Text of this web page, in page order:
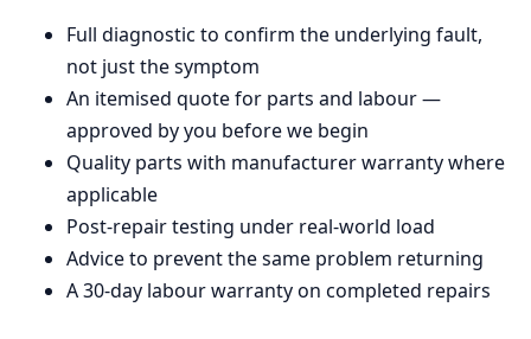
Full diagnostic to confirm the underlying fault,
not just the symptom
An itemised quote for parts and labour —
approved by you before we begin
Quality parts with manufacturer warranty where
applicable
Post-repair testing under real-world load
Advice to prevent the same problem returning
A 30-day labour warranty on completed repairs